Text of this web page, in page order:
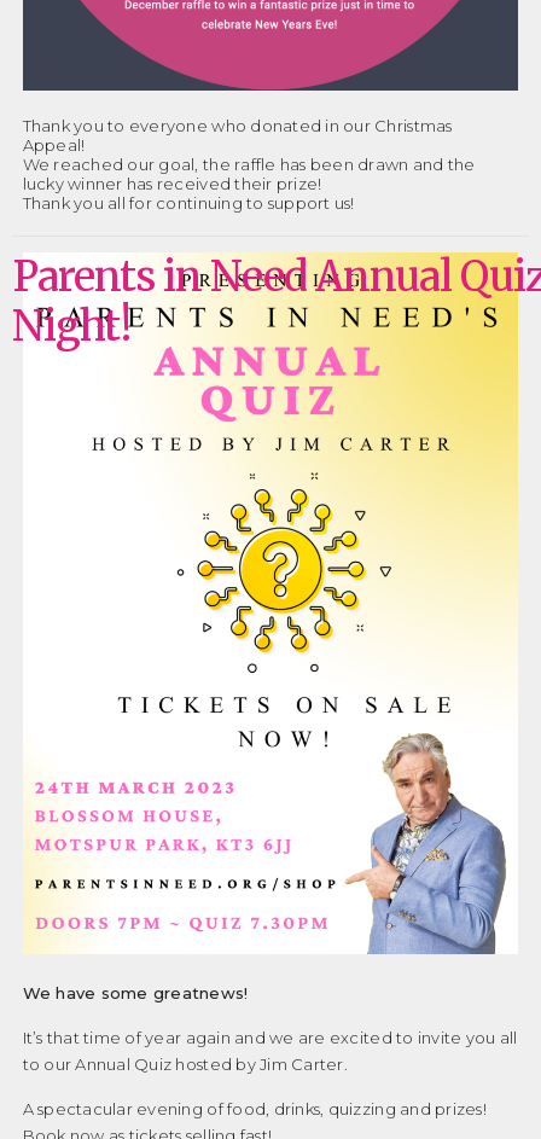
Thank you to everyone who donated in our Christmas
Appeal!
We reached our goal, the raffle has been drawn and the
lucky winner has received their prize!
Thank you all for continuing to support us!
Parents in Need Annual
Night!
We have some greatnews!
It’s that time of year again and we are excited to invite you all
to our Annual Quiz hosted by Jim Carter.
A spectacular evening of food, drinks, quizzing and prizes!